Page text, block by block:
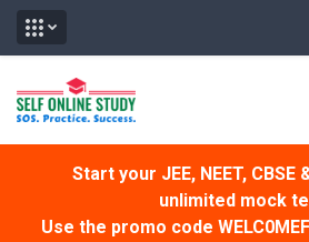
Start your JEE, NEET, CBSE
unlimited mock
Use the promo code